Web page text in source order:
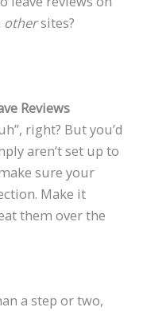
othersites?
Reviews
right? But you’d
aren’t set up to
sure your
Make it
them over the
a step or two,